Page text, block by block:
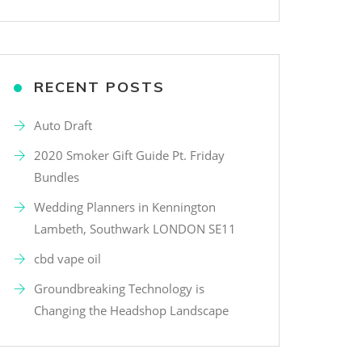
RECENT POSTS
Auto Draft
2020 Smoker Gift Guide Pt. Friday
Bundles
Wedding Planners in Kennington
Lambeth, Southwark LONDON SE11
cbd vape oil
Groundbreaking Technology is
Changing the Headshop Landscape